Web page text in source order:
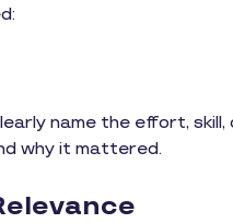
name the effort,
why it mattered.